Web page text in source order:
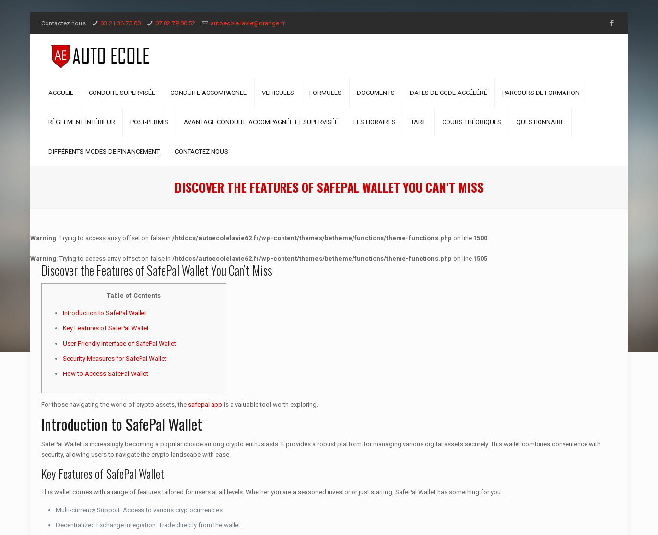
Contactez nous 03 21 36 75 00 07 82 79 00 52 autoecole.lavie@orange.fr
ACCUEIL CONDUITE SUPERVISÉE CONDUITE ACCOMPAGNEE VEHICULES FORMULES DOCUMENTS DATES DE CODE ACCÉLÉRÉ PARCOURS DE FORMATION
RÈGLEMENT INTÉRIEUR POST-PERMIS AVANTAGE CONDUITE ACCOMPAGNÉE ET SUPERVISÉÉ LES HORAIRES TARIF COURS THÉORIQUES QUESTIONNAIRE
DIFFÉRENTS MODES DE FINANCEMENT CONTACTEZ NOUS
DISCOVER THE FEATURES OF SAFEPAL WALLET YOU CAN’T MISS
Warning: Trying to access array offset on false in /htdocs/autoecolelavie62.fr/wp-content/themes/betheme/functions/theme-functions.php on line 1500
Warning: Trying to access array offset on false in /htdocs/autoecolelavie62.fr/wp-content/themes/betheme/functions/theme-functions.php on line 1505
Discover the Features of SafePal Wallet You Can’t Miss
Table of Contents
Introduction to SafePal Wallet
Key Features of SafePal Wallet
User-Friendly Interface of SafePal Wallet
Security Measures for SafePal Wallet
How to Access SafePal Wallet
For those navigating the world of crypto assets, the safepal app is a valuable tool worth exploring.
Introduction to SafePal Wallet
SafePal Wallet is increasingly becoming a popular choice among crypto enthusiasts. It provides a robust platform for managing various digital assets securely. This wallet combines convenience with
security, allowing users to navigate the crypto landscape with ease.
Key Features of SafePal Wallet
This wallet comes with a range of features tailored for users at all levels. Whether you are a seasoned investor or just starting, SafePal Wallet has something for you.
Multi-currency Support: Access to various cryptocurrencies.
Decentralized Exchange Integration: Trade directly from the wallet.